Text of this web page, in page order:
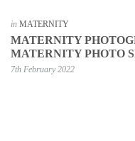
in MATERNITY
MATERNITY
MATERNITY PHOTO
7th February 2022